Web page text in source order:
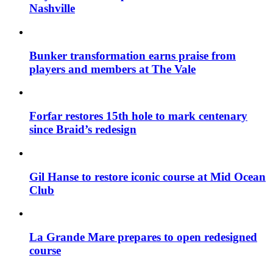
Nashville
Bunker transformation earns praise from
players and members at The Vale
Forfar restores 15th hole to mark centenary
since Braid’s redesign
Gil Hanse to restore iconic course at Mid Ocean
Club
La Grande Mare prepares to open redesigned
course